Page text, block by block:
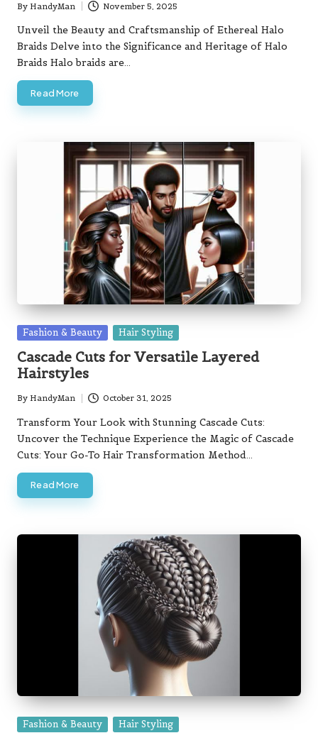
Posted
by
By HandyMan November 5, 2025
Unveil the Beauty and Craftsmanship of Ethereal Halo
Braids Delve into the Significance and Heritage of Halo
Braids Halo braids are…
Read More
Posted
Fashion & Beauty Hair Styling
Cascade Cuts for Versatile Layered
Hairstyles
Posted
by
By HandyMan October 31, 2025
Transform Your Look with Stunning Cascade Cuts:
Uncover the Technique Experience the Magic of Cascade
Cuts: Your Go-To Hair Transformation Method…
Read More
Posted
Fashion & Beauty Hair Styling